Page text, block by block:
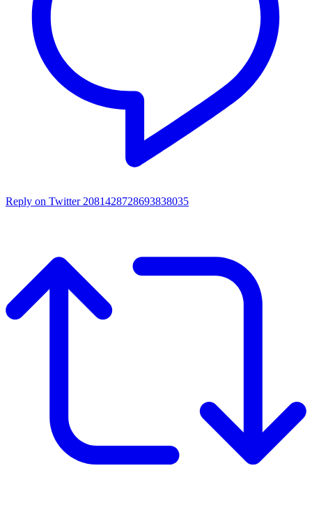
Reply on Twitter 2081428728693838035